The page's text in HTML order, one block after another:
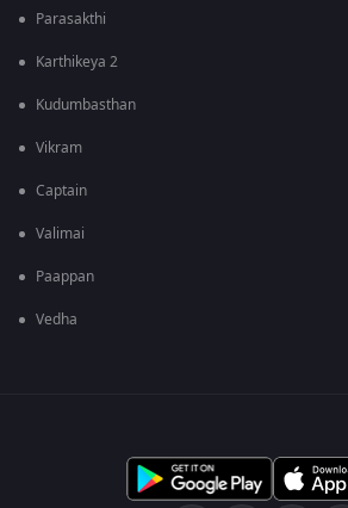
Parasakthi
Karthikeya 2
Kudumbasthan
Vikram
Captain
Valimai
Paappan
Vedha